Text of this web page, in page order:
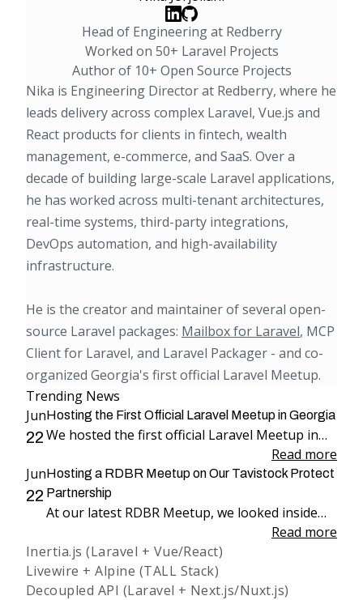
Head of Engineering at Redberry
Worked on 50+ Laravel Projects
Author of 10+ Open Source Projects
Nika is Engineering Director at Redberry, where he
leads delivery across complex Laravel, Vue.js and
React products for clients in fintech, wealth
management, e-commerce, and SaaS. Over a
decade of building large-scale Laravel applications,
he has worked across multi-tenant architectures,
real-time systems, third-party integrations,
DevOps automation, and high-availability
infrastructure.
He is the creator and maintainer of several open-
source Laravel packages: Mailbox for Laravel, MCP
Client for Laravel, and Laravel Packager - and co-
organized Georgia's first official Laravel Meetup.
Trending News
Jun
22
Hosting the First Official Laravel Meetup in Georgia
We hosted the first official Laravel Meetup in
Georgia, bringing together more than 100
attendees for an evening dedicated to Laravel,
engineering, and community.
Read more
Jun
22
Hosting a RDBR Meetup on Our Tavistock Protect
Partnership
At our latest RDBR Meetup, we looked inside
our two-year partnership with Tavistock
Protect and the product we have been building
together: PP Mobius.
Read more
Inertia.js (Laravel + Vue/React)
Livewire + Alpine (TALL Stack)
Decoupled API (Laravel + Next.js/Nuxt.js)